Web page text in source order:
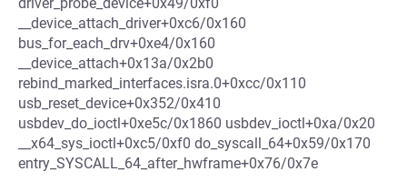
__device_attach_driver+0xc6/0x160
bus_for_each_drv+0xe4/0x160
__device_attach+0x13a/0x2b0
rebind_marked_interfaces.isra.0+0xcc/0x110
usb_reset_device+0x352/0x410
usbdev_do_ioctl+0xe5c/0x1860 usbdev_ioctl+0xa/0x20
__x64_sys_ioctl+0xc5/0xf0 do_syscall_64+0x59/0x170
entry_SYSCALL_64_after_hwframe+0x76/0x7e